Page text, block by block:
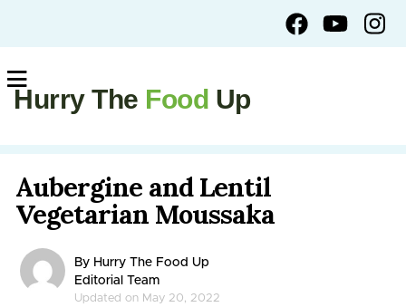
Hurry The Food Up
Aubergine and Lentil
Vegetarian Moussaka
By Hurry The Food Up
Editorial Team
Updated on May 20, 2022